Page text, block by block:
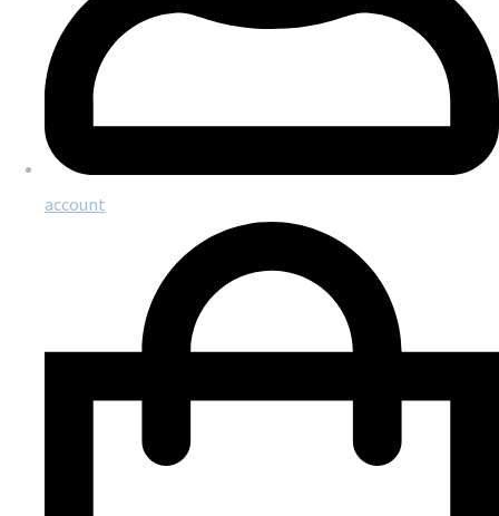
account